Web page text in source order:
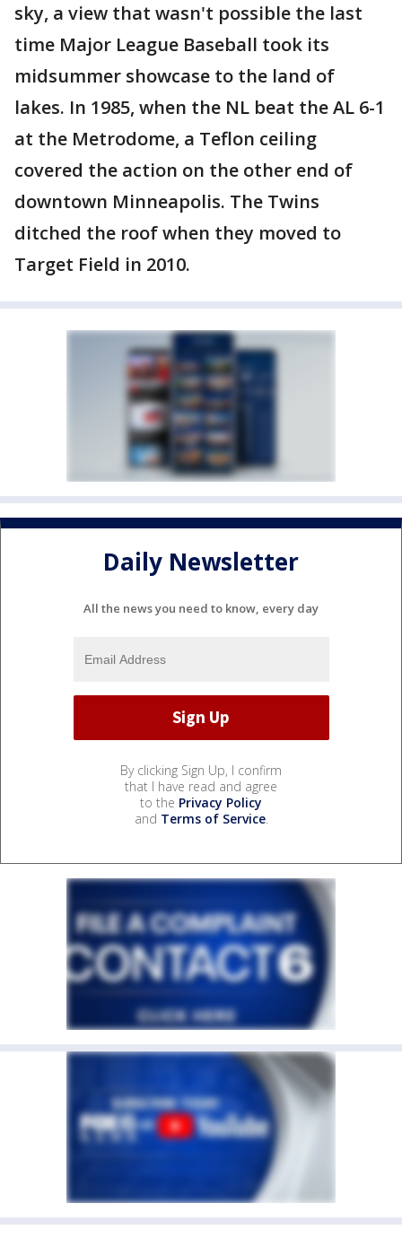
sky, a view that wasn't possible the last
time Major League Baseball took its
midsummer showcase to the land of
lakes. In 1985, when the NL beat the AL 6-1
at the Metrodome, a Teflon ceiling
covered the action on the other end of
downtown Minneapolis. The Twins
ditched the roof when they moved to
Target Field in 2010.
Daily Newsletter
All the news you need to know, every day
By clicking Sign Up, I confirm
that I have read and agree
to the Privacy Policy
and Terms of Service.